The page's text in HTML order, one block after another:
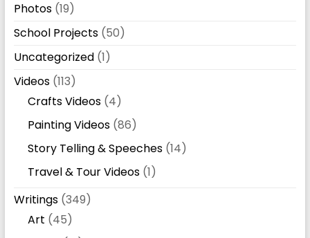
Photos(19)
School Projects(50)
Uncategorized(1)
Videos(113)
Crafts Videos(4)
Painting Videos(86)
Story Telling & Speeches(14)
Travel & Tour Videos(1)
Writings(349)
Art (45)